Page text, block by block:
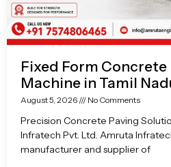
Fixed Form Concrete
Machine in Tamil
August 5, 2026 No Comments
Precision Concrete Paving
Infratech Pvt. Ltd. Amruta
manufacturer and supplier of